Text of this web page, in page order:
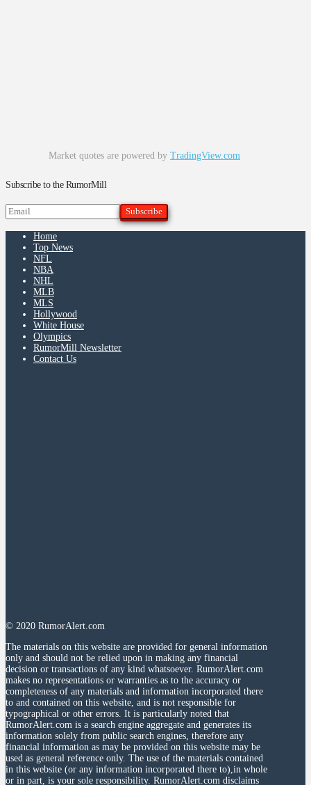
Market quotes are powered by TradingView.com
Subscribe to the RumorMill
Home
Top News
NFL
NBA
NHL
MLB
MLS
Hollywood
White House
Olympics
RumorMill Newsletter
Contact Us
© 2020 RumorAlert.com
The materials on this website are provided for general information
only and should not be relied upon in making any financial
decision or transactions of any kind whatsoever. RumorAlert.com
makes no representations or warranties as to the accuracy or
completeness of any materials and information incorporated there
to and contained on this website, and is not responsible for
typographical or other errors. It is particularly noted that
RumorAlert.com is a search engine aggregate and generates its
information solely from public search engines, therefore any
financial information as may be provided on this website may be
used as general reference only. The use of the materials contained
in this website (or any information incorporated there to),in whole
or in part, is your sole responsibility. RumorAlert.com disclaims